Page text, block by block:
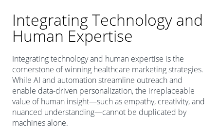
Integrating Technology and
Human Expertise
Integrating technology and human expertise is the
cornerstone of winning healthcare marketing strategies.
While AI and automation streamline outreach and
enable data-driven personalization, the irreplaceable
value of human insight—such as empathy, creativity, and
nuanced understanding—cannot be duplicated by
machines alone.